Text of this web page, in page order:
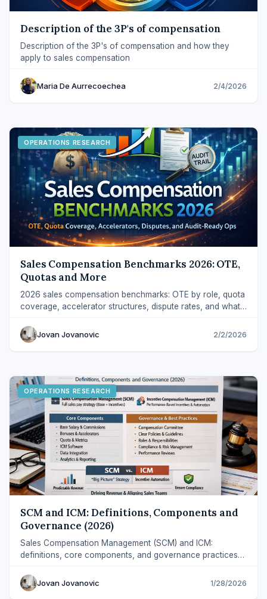
Description of the 3P's of compensation
Description of the 3P's of compensation and how they
apply to sales compensation
Maria De Aurrecoechea 2/4/2026
OPERATIONS RESEARCH
Sales Compensation Benchmarks 2026: OTE,
Quotas and More
2026 sales compensation benchmarks: OTE by role, quota
coverage, accelerator structures, dispute rates, and what
Jovan Jovanovic
2/2/2026
OPERATIONS RESEARCH
SCM and ICM: Definitions, Components and
Governance (2026)
Sales Compensation Management (SCM) and ICM:
definitions, core components, and governance practices
Jovan Jovanovic
1/28/2026